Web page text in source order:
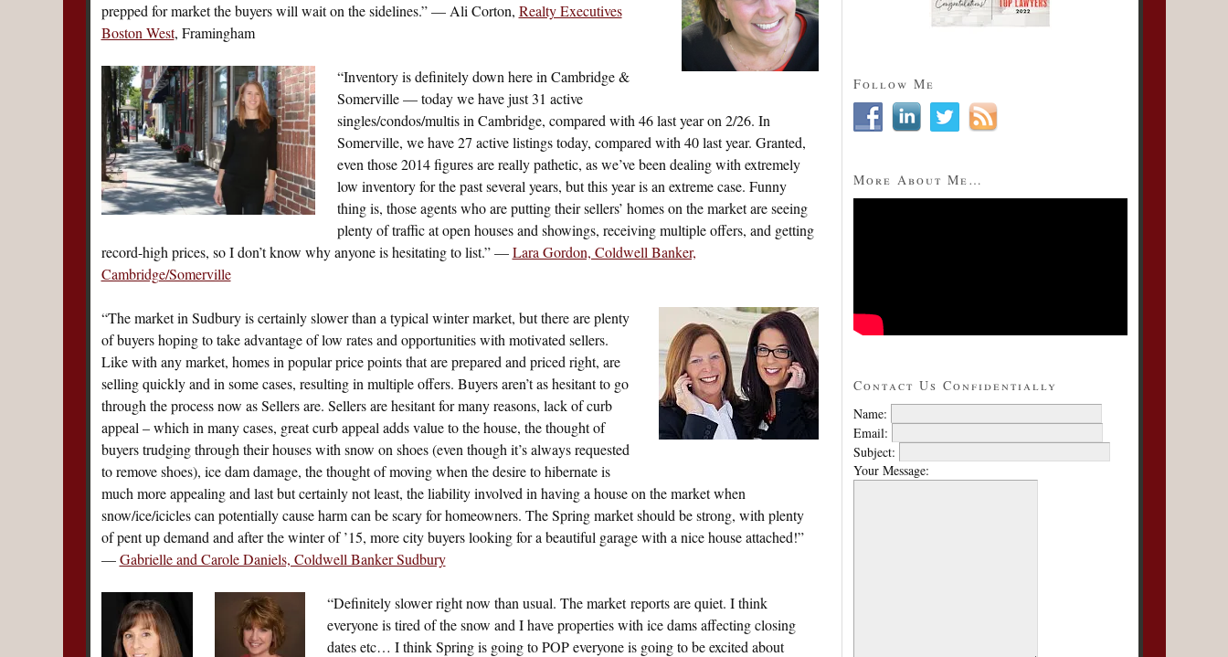
prepped for market the buyers will wait on the sidelines.” — Ali Corton, Realty Executives
Boston West, Framingham
“Inventory is definitely down here in Cambridge &
Somerville — today we have just 31 active
singles/condos/multis in Cambridge, compared with 46 last year on 2/26. In
Somerville, we have 27 active listings today, compared with 40 last year. Granted,
even those 2014 figures are really pathetic, as we’ve been dealing with extremely
low inventory for the past several years, but this year is an extreme case. Funny
thing is, those agents who are putting their sellers’ homes on the market are seeing
plenty of traffic at open houses and showings, receiving multiple offers, and getting
record-high prices, so I don’t know why anyone is hesitating to list.” —Lara Gordon, Coldwell Banker,
Cambridge/Somerville
“The market in Sudbury is certainly slower than a typical winter market, but there are plenty
of buyers hoping to take advantage of low rates and opportunities with motivated sellers.
Like with any market, homes in popular price points that are prepared and priced right, are
selling quickly and in some cases, resulting in multiple offers. Buyers aren’t as hesitant to go
through the process now as Sellers are. Sellers are hesitant for many reasons, lack of curb
appeal – which in many cases, great curb appeal adds value to the house, the thought of
buyers trudging through their houses with snow on shoes (even though it’s always requested
to remove shoes), ice dam damage, the thought of moving when the desire to hibernate is
much more appealing and last but certainly not least, the liability involved in having a house on the market when
snow/ice/icicles can potentially cause harm can be scary for homeowners. The Spring market should be strong, with plenty
of pent up demand and after the winter of ’15, more city buyers looking for a beautiful garage with a nice house attached!”
—Gabrielle and Carole Daniels, Coldwell Banker Sudbury
“Definitely slower right now than usual. The market reports are quiet. I think
everyone is tired of the snow and I have properties with ice dams affecting closing
dates etc… I think Spring is going to POP everyone is going to be excited about
Follow Me
More About Me…
Contact Us Confidentially
Name:
Email:
Subject:
Your Message: